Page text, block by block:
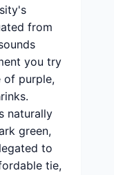
from
you try
of purple,
naturally
green,
to
tie,